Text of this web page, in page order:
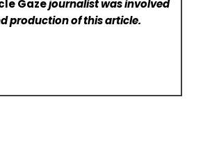
Gazejournalist was involved
production of this article.